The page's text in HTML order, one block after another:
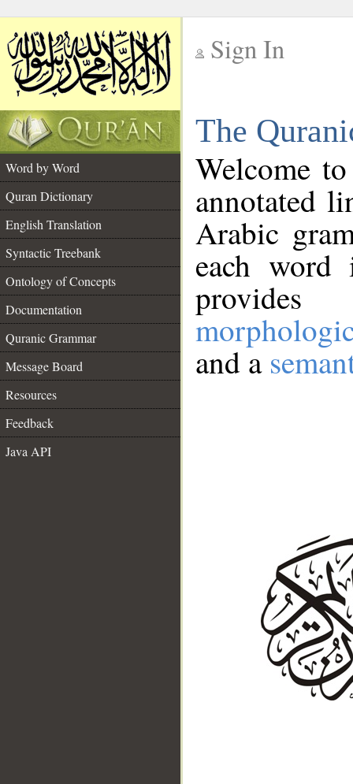
Sign In
The
Word by Word
Quran Dictionary
English Translation
Syntactic Treebank
Ontology of Concepts
Documentation
Quranic Grammar
Message Board
Resources
Feedback
Java API
Welcome
annotated
Arabic
each
and a